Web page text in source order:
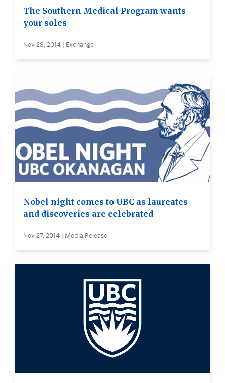
The Southern Medical Program wants
your soles
Nov 28, 2014 | Exchange
Nobel night comes to UBC as laureates
and discoveries are celebrated
Nov 27, 2014 | Media Release